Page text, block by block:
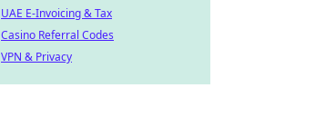
UAE E-Invoicing & Tax
Casino Referral Codes
VPN & Privacy